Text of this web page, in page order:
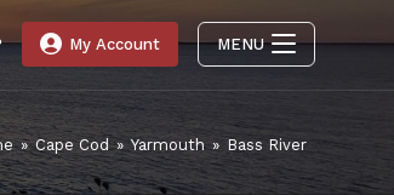
My Account MENU
» Cape Cod » Yarmouth » Bass River